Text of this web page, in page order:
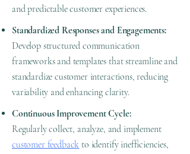
and predictable customer experiences.
Standardized Responses and Engagements:
Develop structured communication
frameworks and templates that streamline and
standardize customer interactions, reducing
variability and enhancing clarity.
Continuous Improvement Cycle:
Regularly collect, analyze, and implement
customer feedback to identify inefficiencies,